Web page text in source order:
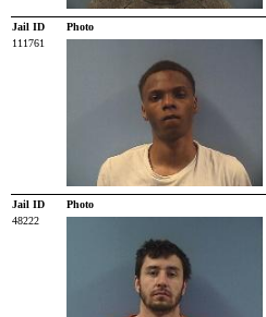
Jail ID Photo
111761
Jail ID Photo
48222